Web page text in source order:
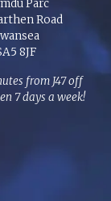
Parc
Road
8JF
from J47 off
7 days a week!